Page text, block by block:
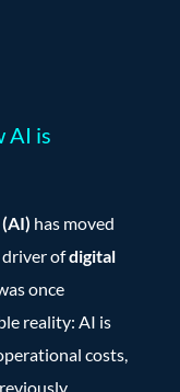
AI is
has moved
driver ofdigital
once
reality: AI is
costs,